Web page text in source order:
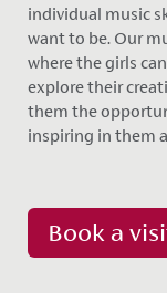
individual music
want to be. Our
where the girls
explore their
them the
inspiring in them
Book a